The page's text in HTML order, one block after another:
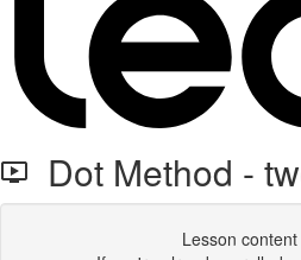
Dot Method -
Lesson